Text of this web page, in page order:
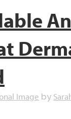
Image by